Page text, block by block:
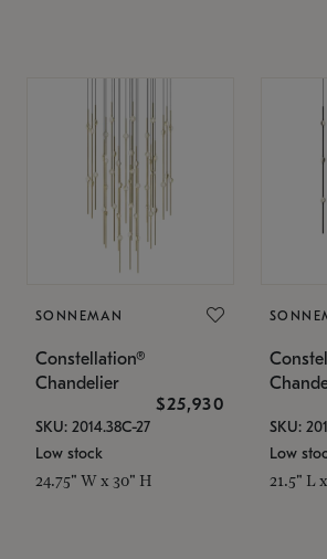
SONNEMAN
Constellation®
Chandelier
$25,930
SKU: 2014.38C-27
Low stock
24.75" W x 30" H
SKU:
Low
21.5" L